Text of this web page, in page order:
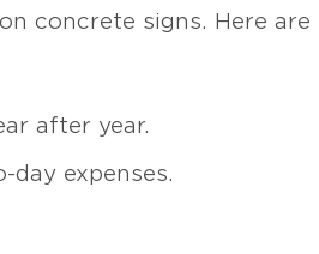
concrete signs. Here
after year.
expenses.